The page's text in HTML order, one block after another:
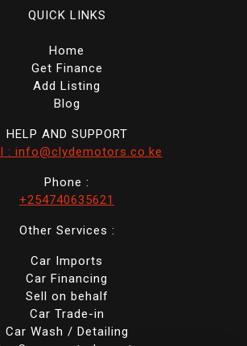
QUICK LINKS
Home
Get Finance
Add Listing
Blog
HELP AND SUPPORT
: info@clydemotors.co.ke
Phone :
+254740635621
Other Services :
Car Imports
Car Financing
Sell on behalf
Car Trade-in
Car Wash / Detailing